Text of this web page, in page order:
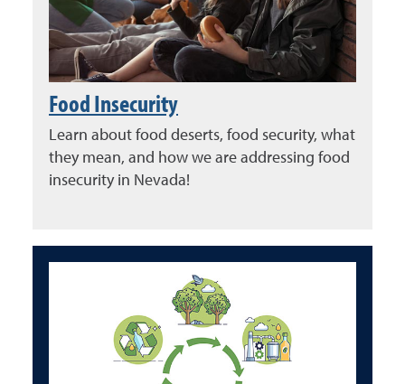
Food Insecurity
Learn about food deserts, food security, what
they mean, and how we are addressing food
insecurity in Nevada!